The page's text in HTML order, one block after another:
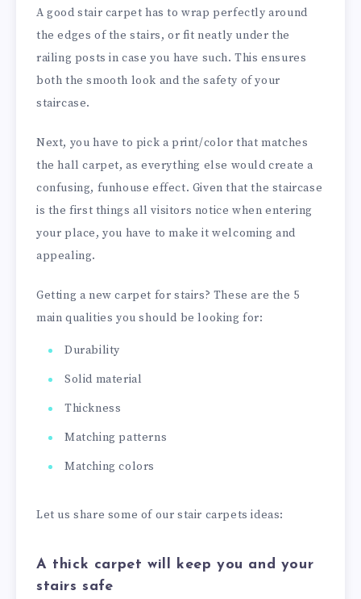
A good stair carpet has to wrap perfectly around
the edges of the stairs, or fit neatly under the
railing posts in case you have such. This ensures
both the smooth look and the safety of your
staircase.
Next, you have to pick a print/color that matches
the hall carpet, as everything else would create a
confusing, funhouse effect. Given that the staircase
is the first things all visitors notice when entering
your place, you have to make it welcoming and
appealing.
Getting a new carpet for stairs? These are the 5
main qualities you should be looking for:
Durability
Solid material
Thickness
Matching patterns
Matching colors
Let us share some of our stair carpets ideas:
A thick carpet will keep you and your
stairs safe